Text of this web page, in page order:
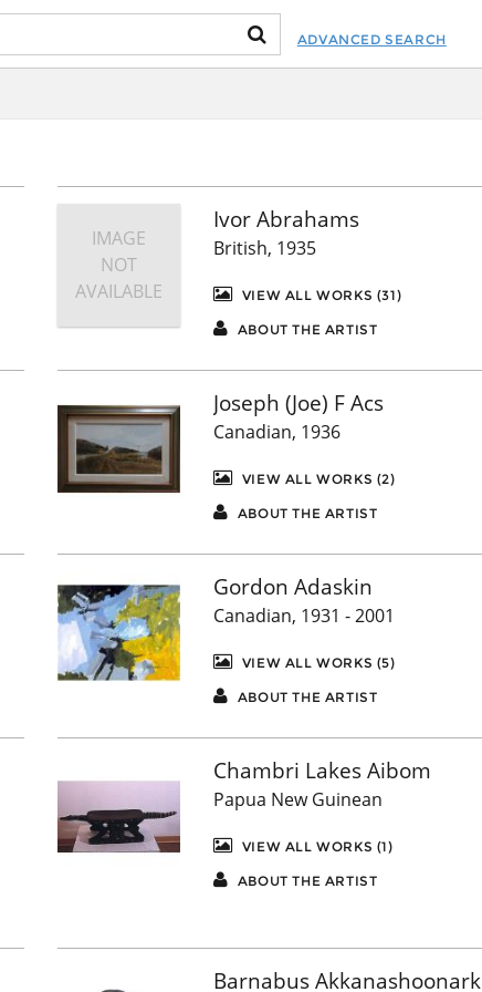
ADVANCED SEARCH
IMAGE
NOT
AVAILABLE
Ivor Abrahams
British, 1935
VIEW ALL WORKS (31)
ABOUT THE ARTIST
Joseph (Joe) F Acs
Canadian, 1936
VIEW ALL WORKS (2)
ABOUT THE ARTIST
Gordon Adaskin
Canadian, 1931 - 2001
VIEW ALL WORKS (5)
ABOUT THE ARTIST
Chambri Lakes Aibom
Papua New Guinean
VIEW ALL WORKS (1)
ABOUT THE ARTIST
Barnabus Akkanashoonark